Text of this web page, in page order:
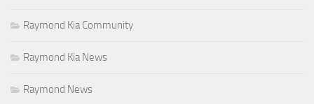
Raymond Kia Community
Raymond Kia News
Raymond News